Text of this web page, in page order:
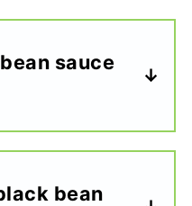
sauce
bean